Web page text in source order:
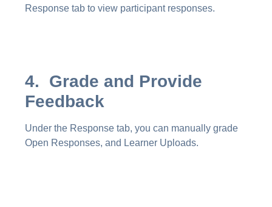
Response tab to view participant responses.
4. Grade and Provide
Feedback
Under the Response tab, you can manually grade
Open Responses, and Learner Uploads.